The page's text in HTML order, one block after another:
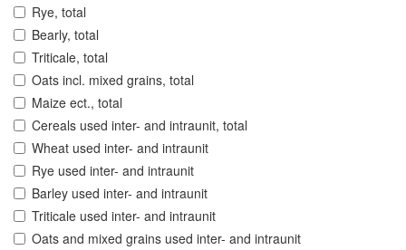
Rye, total
Bearly, total
Triticale, total
Oats incl. mixed grains, total
Maize ect., total
Cereals used inter- and intraunit, total
Wheat used inter- and intraunit
Rye used inter- and intraunit
Barley used inter- and intraunit
Triticale used inter- and intraunit
Oats and mixed grains used inter- and intraunit